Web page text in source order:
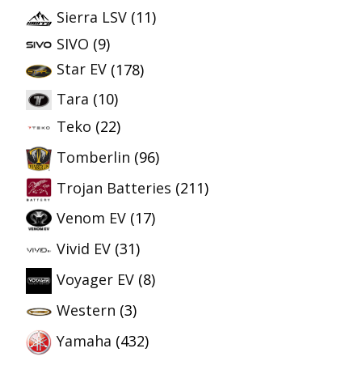
Sierra LSV (11)
SIVO (9)
Star EV (178)
Tara (10)
Teko (22)
Tomberlin (96)
Trojan Batteries (211)
Venom EV (17)
Vivid EV (31)
Voyager EV (8)
Western (3)
Yamaha (432)